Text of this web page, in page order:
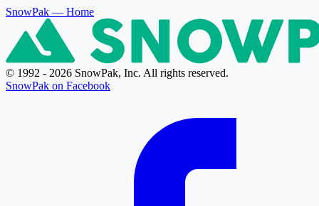
SnowPak — Home
© 1992 - 2026 SnowPak, Inc. All rights reserved.
SnowPak on Facebook